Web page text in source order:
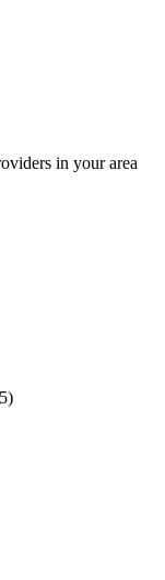
in your area